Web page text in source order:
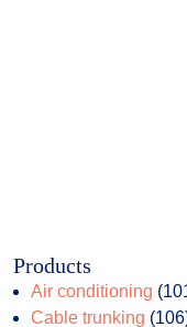
Products
Air conditioning
Cable trunking 106